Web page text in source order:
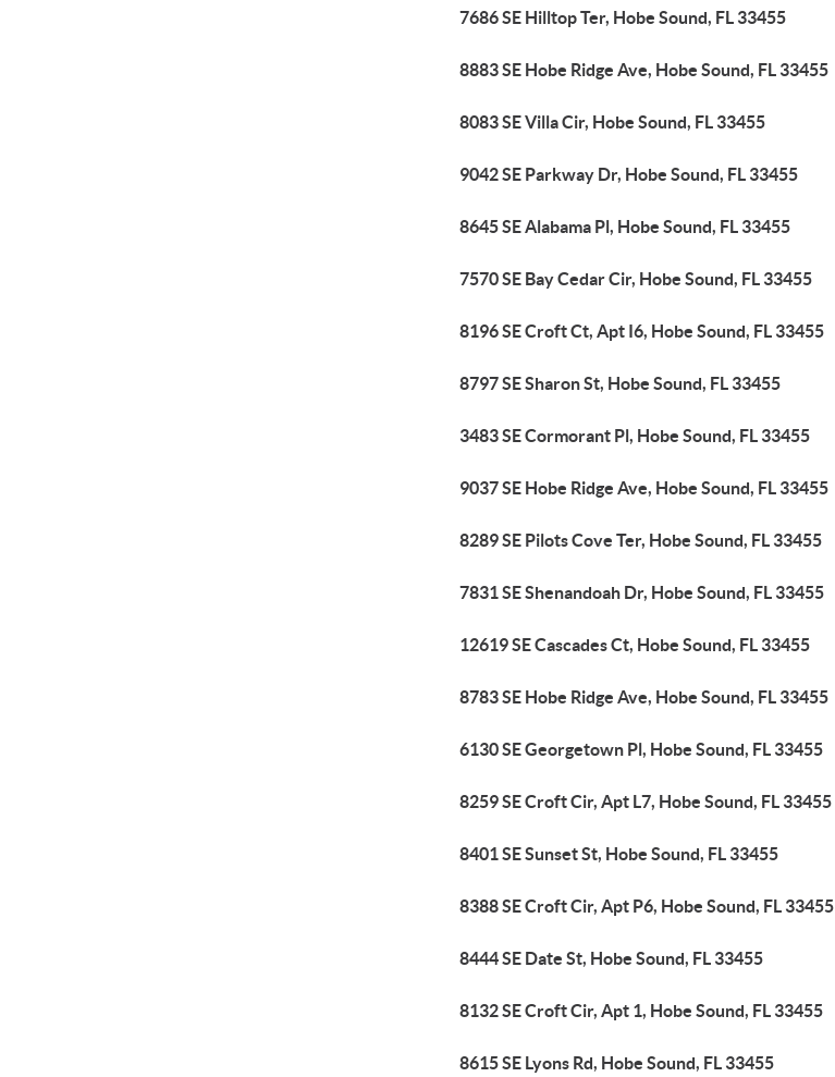
7686 SE Hilltop Ter, Hobe Sound, FL 33455
8883 SE Hobe Ridge Ave, Hobe Sound, FL 33455
8083 SE Villa Cir, Hobe Sound, FL 33455
9042 SE Parkway Dr, Hobe Sound, FL 33455
8645 SE Alabama Pl, Hobe Sound, FL 33455
7570 SE Bay Cedar Cir, Hobe Sound, FL 33455
8196 SE Croft Ct, Apt I6, Hobe Sound, FL 33455
8797 SE Sharon St, Hobe Sound, FL 33455
3483 SE Cormorant Pl, Hobe Sound, FL 33455
9037 SE Hobe Ridge Ave, Hobe Sound, FL 33455
8289 SE Pilots Cove Ter, Hobe Sound, FL 33455
7831 SE Shenandoah Dr, Hobe Sound, FL 33455
12619 SE Cascades Ct, Hobe Sound, FL 33455
8783 SE Hobe Ridge Ave, Hobe Sound, FL 33455
6130 SE Georgetown Pl, Hobe Sound, FL 33455
8259 SE Croft Cir, Apt L7, Hobe Sound, FL 33455
8401 SE Sunset St, Hobe Sound, FL 33455
8388 SE Croft Cir, Apt P6, Hobe Sound, FL 33455
8444 SE Date St, Hobe Sound, FL 33455
8132 SE Croft Cir, Apt 1, Hobe Sound, FL 33455
8615 SE Lyons Rd, Hobe Sound, FL 33455